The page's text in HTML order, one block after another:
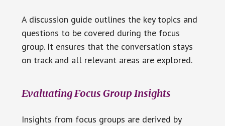
A discussion guide outlines the key topics and
questions to be covered during the focus
group. It ensures that the conversation stays
on track and all relevant areas are explored.
Evaluating Focus Group Insights
Insights from focus groups are derived by